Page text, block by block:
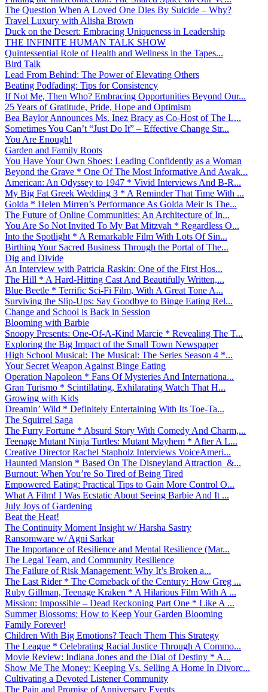
The Question When A Loved One Dies By Suicide – Why?
Travel Luxury with Alisha Brown
Duck on the Desert: Embracing Uniqueness in Leadership
THE INFINITE HUMAN TALK SHOW
Quintessential Role of Health and Wellness in the Tapes...
Bird Talk
Lead From Behind: The Power of Elevating Others
Beating Podfading: Tips for Consistency
If Not Me, Then Who? Embracing Opportunities Beyond Our...
25 Years of Gratitude, Pride, Hope and Optimism
Bea Baylor Announces Ms. Inez Bracy as Co-Host of The L...
Sometimes You Can’t “Just Do It” – Effective Change Str...
You Are Enough!
Garden and Family Roots
You Have Your Own Shoes: Leading Confidently as a Woman
Beyond the Grave * One Of The Most Informative And Awak...
American: An Odyssey to 1947 * Vivid Interviews And B-R...
My Big Fat Greek Wedding 3 * A Reminder That Time With ...
Golda * Helen Mirren’s Performance As Golda Meir Is The...
The Future of Online Communities: An Architecture of In...
You Are So Not Invited To My Bat Mitzvah * Regardless O...
Into the Spotlight * A Remarkable Film With Lots Of Sin...
Birthing Your Sacred Business Through the Portal of The...
Dig and Divide
An Interview with Patricia Raskin: One of the First Hos...
The Hill * A Hard-Hitting Cast And Beautifully Written,...
Blue Beetle * Terrific Sci-Fi Film, With A Great Tone A...
Surviving the Slip-Ups: Say Goodbye to Binge Eating Rel...
Change and School is Back in Session
Blooming with Barbie
Snoopy Presents: One-Of-A-Kind Marcie * Revealing The T...
Exploring the Big Impact of the Small Town Newspaper
High School Musical: The Musical: The Series Season 4 *...
Your Secret Weapon Against Binge Eating
Operation Napoleon * Fans Of Mysteries And Internationa...
Gran Turismo * Scintillating, Exhilarating Watch That H...
Growing with Kids
Dreamin’ Wild * Definitely Entertaining With Its Toe-Ta...
The Squirrel Saga
The Furry Fortune * Absurd Story With Comedy And Charm,...
Teenage Mutant Ninja Turtles: Mutant Mayhem * After A L...
Creative Director Rachel Stapholz Interviews VoiceAmeri...
Haunted Mansion * Based On The Disneyland Attraction &...
Burnout: When You’re So Tired of Being Tired
Empowered Eating: Practical Tips to Gain More Control O...
What A Film! I Was Ecstatic About Seeing Barbie And It ...
July Joys of Gardening
Beat the Heat!
The Continuity Moment Insight w/ Harsha Sastry
Ransomware w/ Agni Sarkar
The Importance of Resilience and Mental Resilience (Mar...
The Legal Team, and Community Resilience
The Failure of Risk Management: Why It’s Broken a...
The Last Rider * The Comeback of the Century: How Greg ...
Ruby Gillman, Teenage Kraken * A Hilarious Film With A ...
Mission: Impossible – Dead Reckoning Part One * Like A ...
Summer Blossoms: How to Keep Your Garden Blooming
Family Forever!
Children With Big Emotions? Teach Them This Strategy
The League * Celebrating Racial Justice Through A Commo...
Movie Review: Indiana Jones and the Dial of Destiny * A...
Show Me The Money: Keeping Vs. Selling A Home In Divorc...
Cultivating a Devoted Listener Community
The Pain and Promise of Anniversary Events